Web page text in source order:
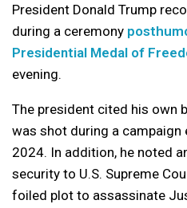
President Donald Trump
during a ceremony
Presidential Medal of
evening.
The president cited his own
was shot during a campaign
2024. In addition, he noted
security to U.S. Supreme
foiled plot to assassinate